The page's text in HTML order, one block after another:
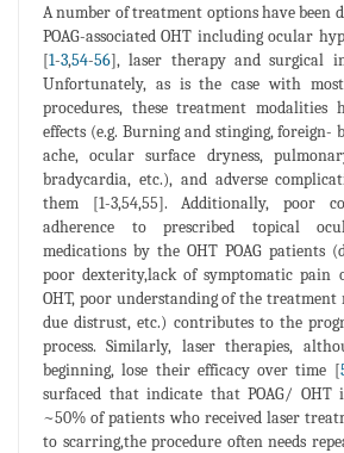
A number of treatment options have been
POAG-associated OHT including ocular
[1-3,54-56], laser therapy and surgical
Unfortunately, as is the case with
procedures, these treatment modalities
effects (e.g. Burning and stinging, foreign-
ache, ocular surface dryness,
bradycardia, etc.), and adverse
them [1-3,54,55]. Additionally, poor
adherence to prescribed topical
medications by the OHT POAG patients
poor dexterity,lack of symptomatic pain
OHT, poor understanding of the treatment
due distrust, etc.) contributes to the
process. Similarly, laser therapies,
beginning, lose their efficacy over time [
surfaced that indicate that POAG/
~50% of patients who received laser
to scarring,the procedure often needs